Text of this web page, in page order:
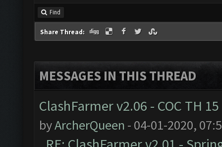
Find
Share Thread:
MESSAGES IN THIS THREAD
ClashFarmer v2.06 - COC TH
byArcherQueen - 04-01-2020,